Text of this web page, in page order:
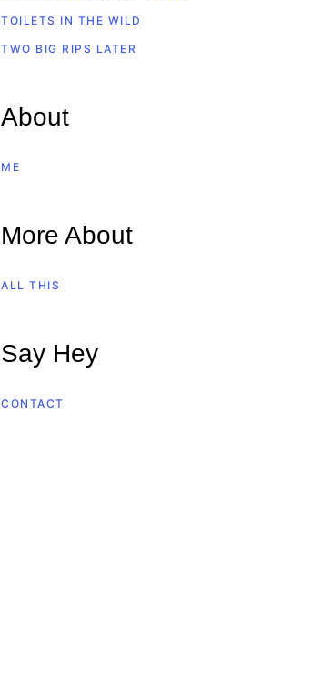
TOILETS IN THE WILD
TWO BIG RIPS LATER
About
ME
More About
ALL THIS
Say Hey
CONTACT